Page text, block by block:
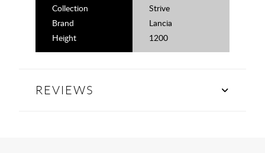
Collection
Strive
Brand
Lancia
Height
1200
REVIEWS